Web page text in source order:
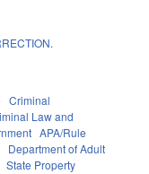
Criminal
Law and
APA/Rule
Department of Adult
State Property